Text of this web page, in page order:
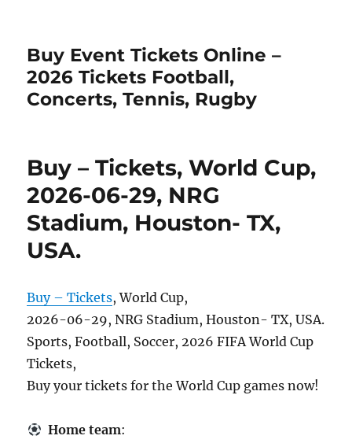
Buy Event Tickets Online –
2026 Tickets Football,
Concerts, Tennis, Rugby
Buy – Tickets, World Cup,
2026-06-29, NRG
Stadium, Houston- TX,
USA.
Buy – Tickets, World Cup,
2026-06-29, NRG Stadium, Houston- TX, USA.
Sports, Football, Soccer, 2026 FIFA World Cup
Tickets,
Buy your tickets for the World Cup games now!
Home team: